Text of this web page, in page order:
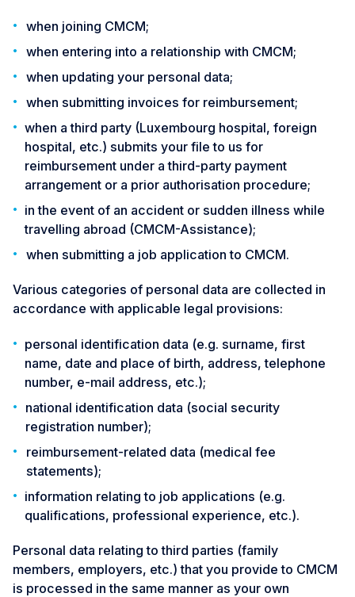
when joining CMCM;
when entering into a relationship with CMCM;
when updating your personal data;
when submitting invoices for reimbursement;
when a third party (Luxembourg hospital, foreign
hospital, etc.) submits your file to us for
reimbursement under a third-party payment
arrangement or a prior authorisation procedure;
in the event of an accident or sudden illness while
travelling abroad (CMCM-Assistance);
when submitting a job application to CMCM.
Various categories of personal data are collected in
accordance with applicable legal provisions:
personal identification data (e.g. surname, first
name, date and place of birth, address, telephone
number, e-mail address, etc.);
national identification data (social security
registration number);
reimbursement-related data (medical fee
statements);
information relating to job applications (e.g.
qualifications, professional experience, etc.).
Personal data relating to third parties (family
members, employers, etc.) that you provide to CMCM
is processed in the same manner as your own